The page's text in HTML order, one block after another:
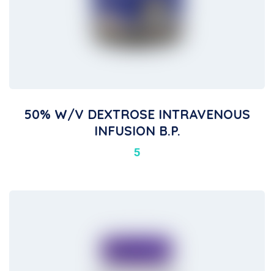
50% W/v DEXTROSE INTRAVENOUS
INFUSION B.P.
5